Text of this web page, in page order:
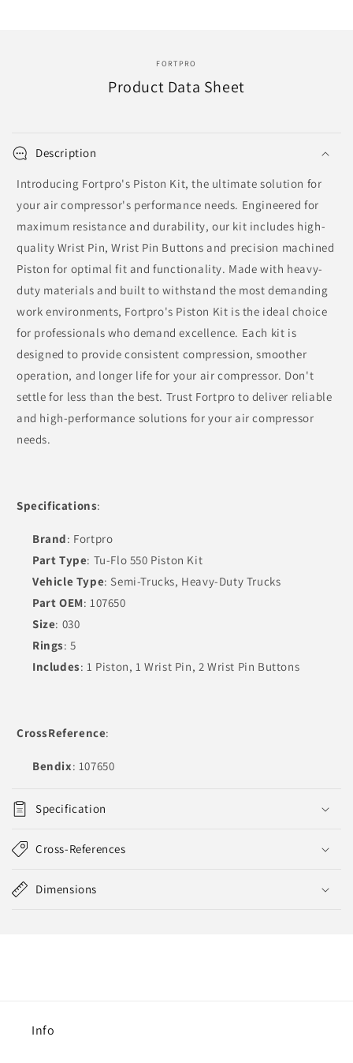
4045-
030
FORTPRO
Product Data Sheet
Description
Introducing Fortpro's Piston Kit, the ultimate solution for
your air compressor's performance needs. Engineered for
maximum resistance and durability, our kit includes high-
quality Wrist Pin, Wrist Pin Buttons and precision machined
Piston for optimal fit and functionality. Made with heavy-
duty materials and built to withstand the most demanding
work environments, Fortpro's Piston Kit is the ideal choice
for professionals who demand excellence. Each kit is
designed to provide consistent compression, smoother
operation, and longer life for your air compressor. Don't
settle for less than the best. Trust Fortpro to deliver reliable
and high-performance solutions for your air compressor
needs.
Specifications:
Brand: Fortpro
Part Type: Tu-Flo 550 Piston Kit
Vehicle Type: Semi-Trucks, Heavy-Duty Trucks
Part OEM: 107650
Size: 030
Rings: 5
Includes: 1 Piston, 1 Wrist Pin, 2 Wrist Pin Buttons
CrossReference:
Bendix: 107650
Specification
Cross-References
Dimensions
Info